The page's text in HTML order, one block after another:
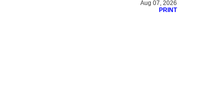
Aug 07, 2026
PRINT